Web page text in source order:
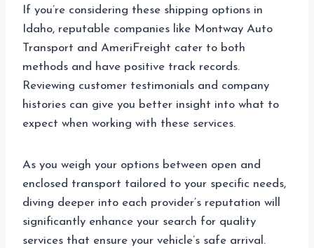
If you’re considering these shipping options in
Idaho, reputable companies like Montway Auto
Transport and AmeriFreight cater to both
methods and have positive track records.
Reviewing customer testimonials and company
histories can give you better insight into what to
expect when working with these services.
As you weigh your options between open and
enclosed transport tailored to your specific needs,
diving deeper into each provider’s reputation will
significantly enhance your search for quality
services that ensure your vehicle’s safe arrival.